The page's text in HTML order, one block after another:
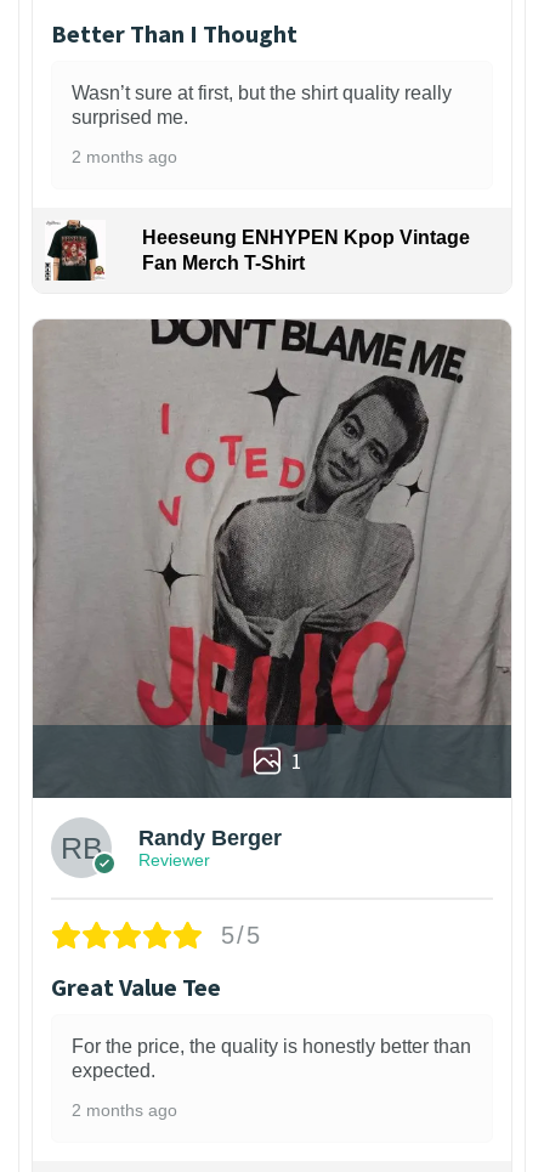
Better Than I Thought
Wasn’t sure at first, but the shirt quality really
surprised me.
2 months ago
Heeseung ENHYPEN Kpop Vintage
Fan Merch T-Shirt
1
Randy Berger
Reviewer
5/5
Great Value Tee
For the price, the quality is honestly better than
expected.
2 months ago